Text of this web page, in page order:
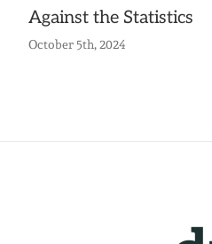
Against the Statistics
October 5th, 2024